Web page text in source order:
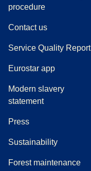
procedure((
Contact us
Service Quality Report
Eurostar app
Modern slavery
statement
Press(
Sustainability
Forest maintenance